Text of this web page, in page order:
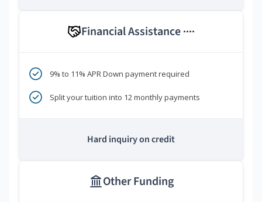
Financial Assistance ****
9% to 11% APR Down payment required
Split your tuition into 12 monthly payments
Hard inquiry on credit
Other Funding